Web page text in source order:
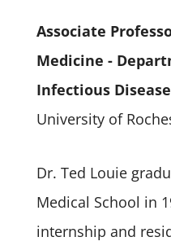
Associate
Medicine -
Infectious
University of
Dr. Ted Louie
Medical School in
internship and